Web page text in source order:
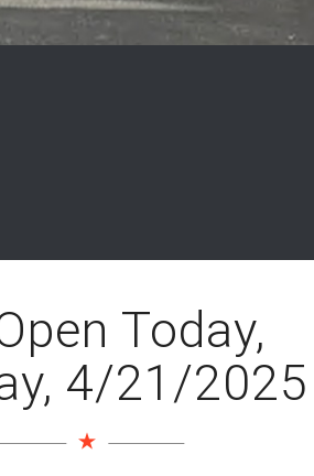
Today,
4/21/2025